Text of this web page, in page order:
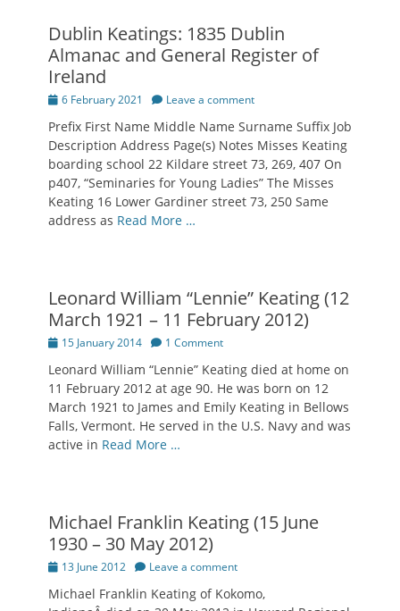
Dublin Keatings: 1835 Dublin
Almanac and General Register of
Ireland
Posted
6 February 2021 Leave a comment
Prefix First Name Middle Name Surname Suffix Job
Description Address Page(s) Notes Misses Keating
boarding school 22 Kildare street 73, 269, 407 On
p407, “Seminaries for Young Ladies” The Misses
Keating 16 Lower Gardiner street 73, 250 Same
address as Read More …
Leonard William “Lennie” Keating (12
March 1921 – 11 February 2012)
Posted
15 January 2014 1 Comment
Leonard William “Lennie” Keating died at home on
11 February 2012 at age 90. He was born on 12
March 1921 to James and Emily Keating in Bellows
Falls, Vermont. He served in the U.S. Navy and was
active in Read More …
Michael Franklin Keating (15 June
1930 – 30 May 2012)
Posted
13 June 2012 Leave a comment
Michael Franklin Keating of Kokomo,